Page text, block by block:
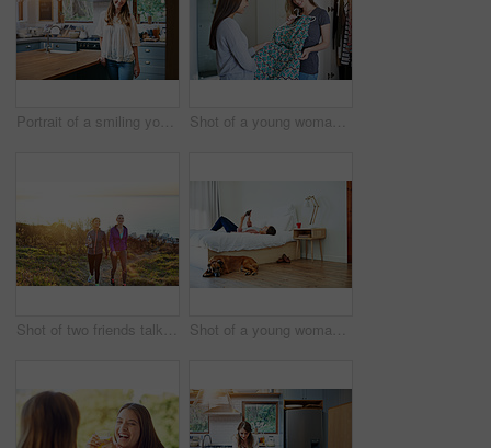
Portrait of a smiling young woman standing in a kitchen Shot of a young woman helping her friend choose a dress to wear while standing in a bedroom
Shot of two friends talking together while out for a cross country walk Shot of a young woman lying on her bed using a digital tablet